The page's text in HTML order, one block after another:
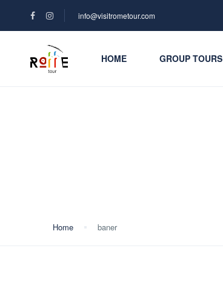
info@visitrometour.com
HOME GROUP TOURS
Home baner